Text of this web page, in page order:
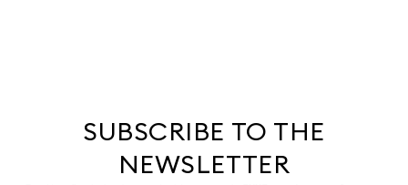
SUBSCRIBE TO THE
NEWSLETTER